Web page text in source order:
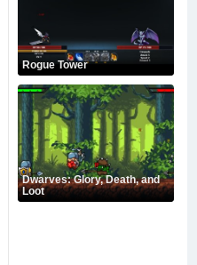
Rogue Tower
Dwarves: Glory, Death, and
Loot